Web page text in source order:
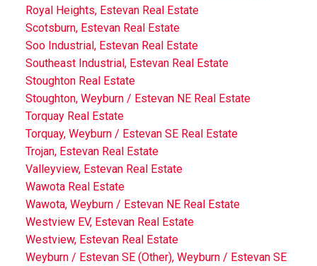
Royal Heights, Estevan Real Estate
Scotsburn, Estevan Real Estate
Soo Industrial, Estevan Real Estate
Southeast Industrial, Estevan Real Estate
Stoughton Real Estate
Stoughton, Weyburn / Estevan NE Real Estate
Torquay Real Estate
Torquay, Weyburn / Estevan SE Real Estate
Trojan, Estevan Real Estate
Valleyview, Estevan Real Estate
Wawota Real Estate
Wawota, Weyburn / Estevan NE Real Estate
Westview EV, Estevan Real Estate
Westview, Estevan Real Estate
Weyburn / Estevan SE (Other), Weyburn / Estevan SE